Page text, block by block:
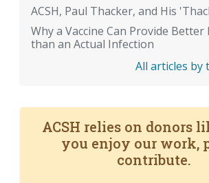
ACSH, Paul Thacker, and His
Why a Vaccine Can Provide
than an Actual Infection
All articles by
ACSH relies on donors
you enjoy our work,
contribute.